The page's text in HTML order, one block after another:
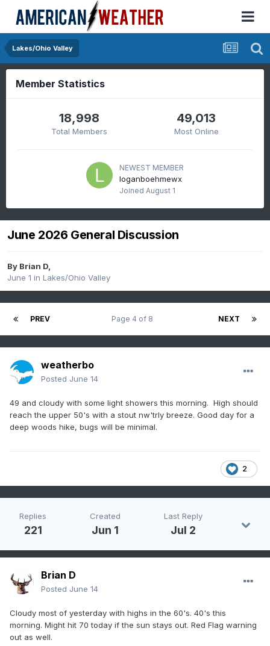
Lakes/Ohio Valley
Member Statistics
18,998
Total Members
49,013
Most Online
NEWEST MEMBER
loganboehmewx
Joined August 1
June 2026 General Discussion
By Brian D,
June 1 in Lakes/Ohio Valley
PREV NEXT
Page 4 of 8
weatherbo
Posted June 14
49 and cloudy with some light showers this morning. High should
reach the upper 50's with a stout nw'trly breeze. Good day for a
deep woods hike, bugs will be minimal.
2
Replies
221
Created
Jun 1
Last Reply
Jul 2
Brian D
Posted June 14
Cloudy most of yesterday with highs in the 60's. 40's this
morning. Might hit 70 today if the sun stays out. Red Flag warning
out as well.